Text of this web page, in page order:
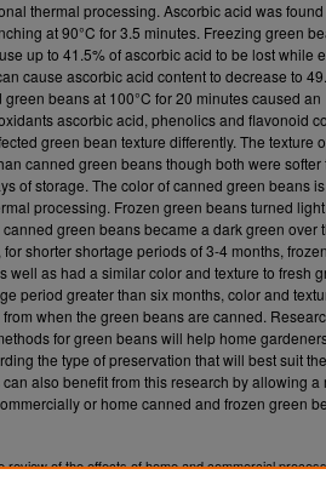
thermal processing. Ascorbic acid was found
at 90°C for 3.5 minutes. Freezing green
up to 41.5% of ascorbic acid to be lost while
cause ascorbic acid content to decrease to
beans at 100°C for 20 minutes caused an
ascorbic acid, phenolics and flavonoid
green bean texture differently. The texture
canned green beans though both were softer
of storage. The color of canned green beans
processing. Frozen green beans turned
green beans became a dark green over
shorter shortage periods of 3-4 months,
well as had a similar color and texture to fresh
period greater than six months, color and
when the green beans are canned.
for green beans will help home
the type of preservation that will best suit
also benefit from this research by allowing a
or home canned and frozen green
review of the effects of home and commercial